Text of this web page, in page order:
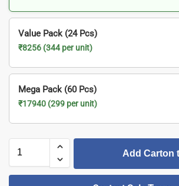
Value Pack (24 Pcs)
₹8256 (344 per unit)
Mega Pack (60 Pcs)
₹17940 (299 per unit)
Add Carton